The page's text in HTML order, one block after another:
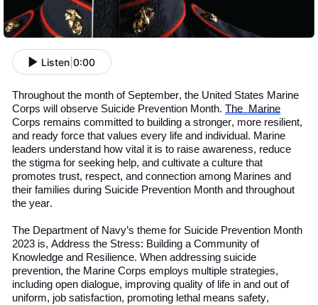
Listen 0:00
Throughout the month of September, the United States Marine
Corps will observe Suicide Prevention Month. The
Marine
Corps remains committed to building a stronger, more resilient,
and ready force that values every life and individual. Marine
leaders understand how vital it is to raise awareness, reduce
the stigma for seeking help, and cultivate a culture that
promotes trust, respect, and connection among Marines and
their families during Suicide Prevention Month and throughout
the year.
The Department of Navy’s theme for Suicide Prevention Month
2023 is, Address the Stress: Building a Community of
Knowledge and Resilience. When addressing suicide
prevention, the Marine Corps employs multiple strategies,
including open dialogue, improving quality of life in and out of
uniform, job satisfaction, promoting lethal means safety,